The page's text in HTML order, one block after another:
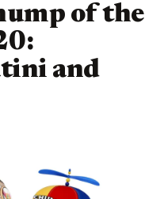
of the
and